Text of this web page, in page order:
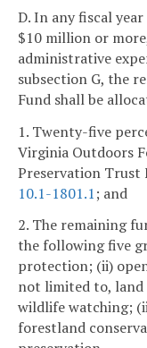
D. In any fiscal
$10 million or
administrative
subsection G, the
Fund shall be
1. Twenty-five
Virginia Outdoors
Preservation Trust
10.1-1801.1; and
2. The remaining
the following five
protection; (ii)
not limited to,
wildlife watching;
forestland